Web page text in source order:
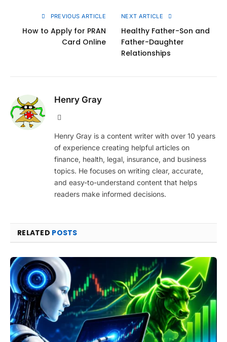
PREVIOUS ARTICLE
How to Apply for PRAN
Card Online
NEXT ARTICLE
Healthy Father-Son and
Father-Daughter
Relationships
Henry Gray
Henry Gray is a content writer with over 10 years
of experience creating helpful articles on
finance, health, legal, insurance, and business
topics. He focuses on writing clear, accurate,
and easy-to-understand content that helps
readers make informed decisions.
RELATED POSTS